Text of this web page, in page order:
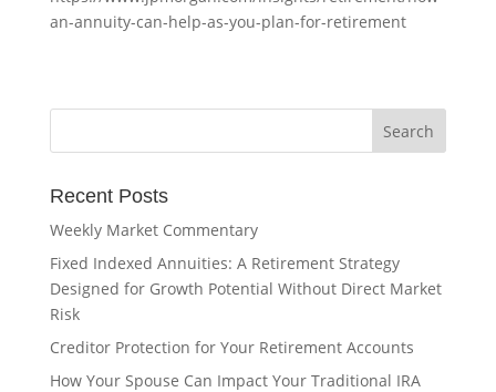
an-annuity-can-help-as-you-plan-for-retirement
Recent Posts
Weekly Market Commentary
Fixed Indexed Annuities: A Retirement Strategy
Designed for Growth Potential Without Direct Market
Risk
Creditor Protection for Your Retirement Accounts
How Your Spouse Can Impact Your Traditional IRA